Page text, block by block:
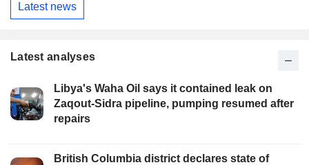
Latest news
Latest analyses
Libya's Waha Oil says it contained leak on
Zaqout-Sidra pipeline, pumping resumed after
repairs
British Columbia district declares state of